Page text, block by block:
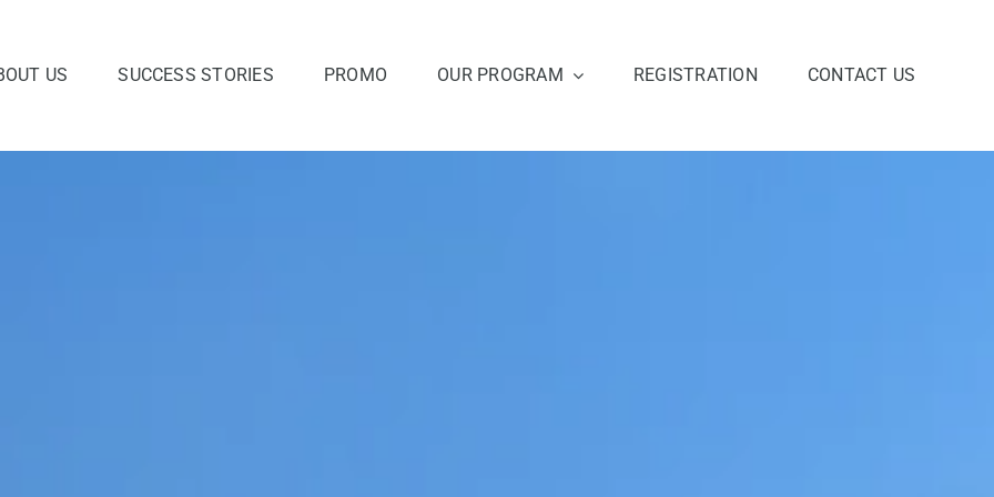
US SUCCESS STORIES PROMO OUR PROGRAM REGISTRATION CONTACT US